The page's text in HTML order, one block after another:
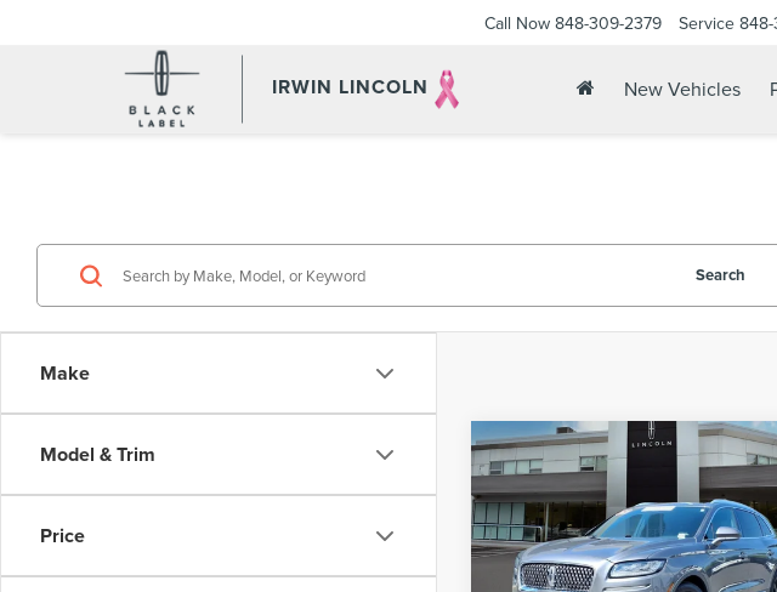
IRWIN LINCOLN
Call Now 848-309-2379 Service
New Vehicles
Make
Model & Trim
Price
Search
2023LINCOLN
NAUTILUSRESERVE
Price Drop
VIN:2LMPJ8K91PBL04775Stock:LM9229
$37,978
YOUR PRICE:
Compare Vehicle